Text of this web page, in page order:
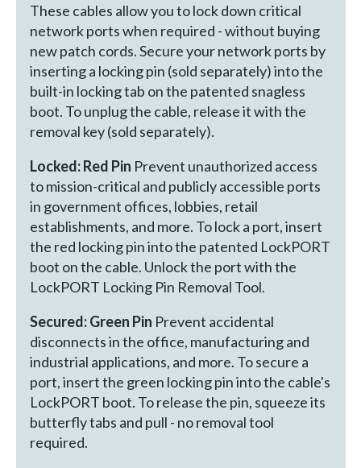
These cables allow you to lock down critical
network ports when required - without buying
new patch cords. Secure your network ports by
inserting a locking pin (sold separately) into the
built-in locking tab on the patented snagless
boot. To unplug the cable, release it with the
removal key (sold separately).
Locked: Red Pin Prevent unauthorized access
to mission-critical and publicly accessible ports
in government offices, lobbies, retail
establishments, and more. To lock a port, insert
the red locking pin into the patented LockPORT
boot on the cable. Unlock the port with the
LockPORT Locking Pin Removal Tool.
Secured: Green Pin Prevent accidental
disconnects in the office, manufacturing and
industrial applications, and more. To secure a
port, insert the green locking pin into the cable's
LockPORT boot. To release the pin, squeeze its
butterfly tabs and pull - no removal tool
required.